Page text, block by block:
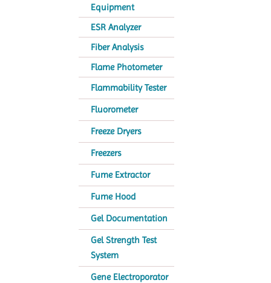
Equipment
ESR Analyzer
Fiber Analysis
Flame Photometer
Flammability Tester
Fluorometer
Freeze Dryers
Freezers
Fume Extractor
Fume Hood
Gel Documentation
Gel Strength Test
System
Gene Electroporator